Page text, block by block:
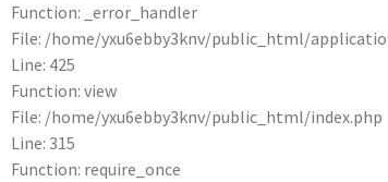
Function: _error_handler
File: /home/yxu6ebby3knv/public_html/
Line: 425
Function: view
File: /home/yxu6ebby3knv/public_html/index.php
Line: 315
Function: require_once